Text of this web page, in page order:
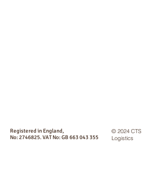
Registered in England,
No:2746825. VAT No: GB 663 043 355
© 2024 CTS
Logistics